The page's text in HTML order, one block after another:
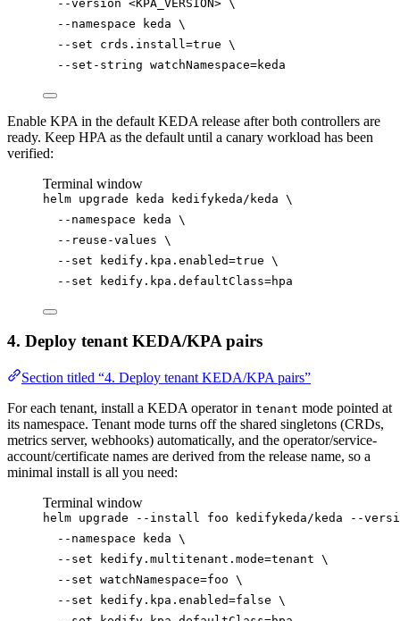
--version <KPA_VERSION> \
--namespace
keda \
--set
crds.install=true \
--set-string watchNamespace=keda
Enable KPA in the default KEDA release after both controllers are
ready. Keep HPA as the default until a canary workload has been
verified:
Terminal window
helm upgrade keda kedifykeda/keda \
--namespace
keda \
--reuse-values \
--set
kedify.kpa.enabled=true \
--set
kedify.kpa.defaultClass=hpa
4. Deploy tenant KEDA/KPA pairs
Section titled “4. Deploy tenant KEDA/KPA pairs”
For each tenant, install a KEDA operator in tenant mode pointed at
its namespace. Tenant mode turns off the shared singletons (CRDs,
metrics server, webhooks) automatically, and the operator/service-
account/certificate names are derived from the release name, so a
minimal install is all you need:
Terminal window
helm upgrade --install foo kedifykeda/keda
--
--namespace
keda \
--set
kedify.multitenant.mode=tenant \
--set watchNamespace=foo \
--set
kedify.kpa.enabled=false \